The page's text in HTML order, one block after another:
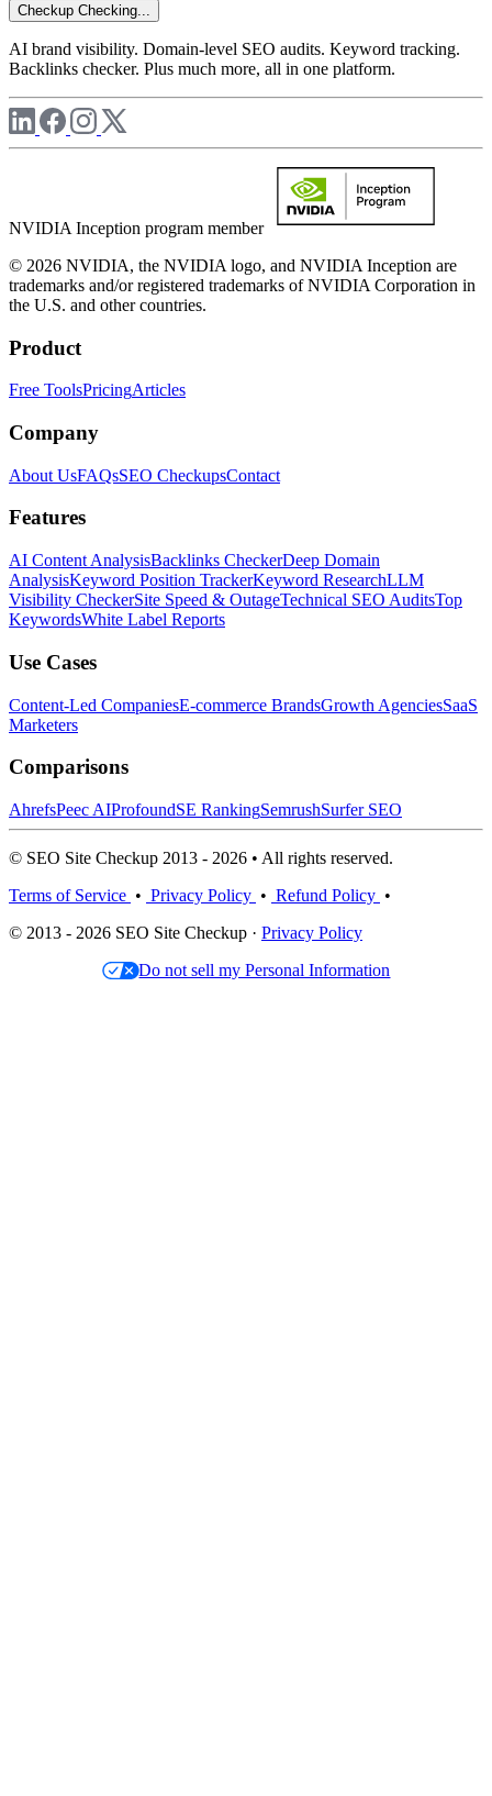
Checkup Checking...
AI brand visibility. Domain-level SEO audits. Keyword tracking.
Backlinks checker. Plus much more, all in one platform.
NVIDIA Inception program member
© 2026 NVIDIA, the NVIDIA logo, and NVIDIA Inception are
trademarks and/or registered trademarks of NVIDIA Corporation in
the U.S. and other countries.
Product
Free ToolsPricingArticles
Company
About UsFAQsSEO CheckupsContact
Features
AI Content AnalysisBacklinks CheckerDeep Domain
AnalysisKeyword Position TrackerKeyword ResearchLLM
Visibility CheckerSite Speed & OutageTechnical SEO AuditsTop
KeywordsWhite Label Reports
Use Cases
Content-Led CompaniesE-commerce BrandsGrowth AgenciesSaaS
Marketers
Comparisons
AhrefsPeec AIProfoundSE RankingSemrushSurfer SEO
© SEO Site Checkup 2013 - 2026 • All rights reserved.
Terms of Service • Privacy Policy • Refund Policy •
© 2013 - 2026 SEO Site Checkup · Privacy Policy
Do not sell my Personal Information